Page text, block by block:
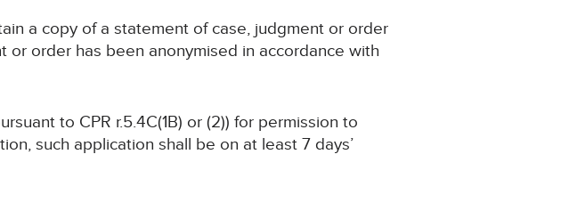
a copy of a statement of case, judgment or order
order has been anonymised in accordance with
to CPR r.5.4C(1B) or (2)) for permission to
such application shall be on at least 7 days’